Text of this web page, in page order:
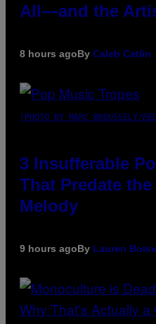
All—and the
8 hours agoBy Caleb Catlin
(PHOTO BY MARC BROUSSELY/
3 Insufferable
That Predate
Melody
9 hours agoBy Lauren